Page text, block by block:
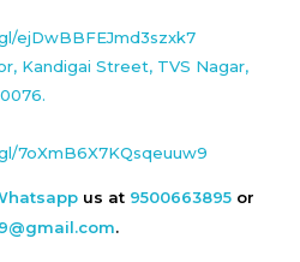
ejDwBBFEJmd3szxk7
Kandigai Street, TVS Nagar,
7oXmB6X7KQsqeuuw9
us at 9500663895 or
.